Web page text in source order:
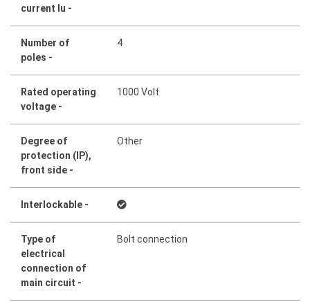
current Iu -
Number of
poles -
4
Rated operating
voltage -
1000 Volt
Degree of
protection (IP),
front side -
Other
Interlockable -
Type of
electrical
connection of
main circuit -
Bolt connection